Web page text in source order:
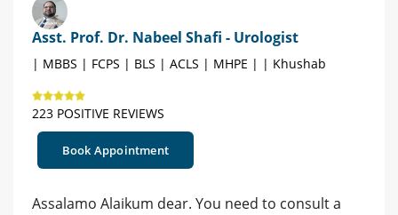
Asst. Prof. Dr. Nabeel Shafi - Urologist
| MBBS | FCPS | BLS | ACLS | MHPE | | Khushab
223 POSITIVE REVIEWS
Book Appointment
Assalamo Alaikum dear. You need to consult a